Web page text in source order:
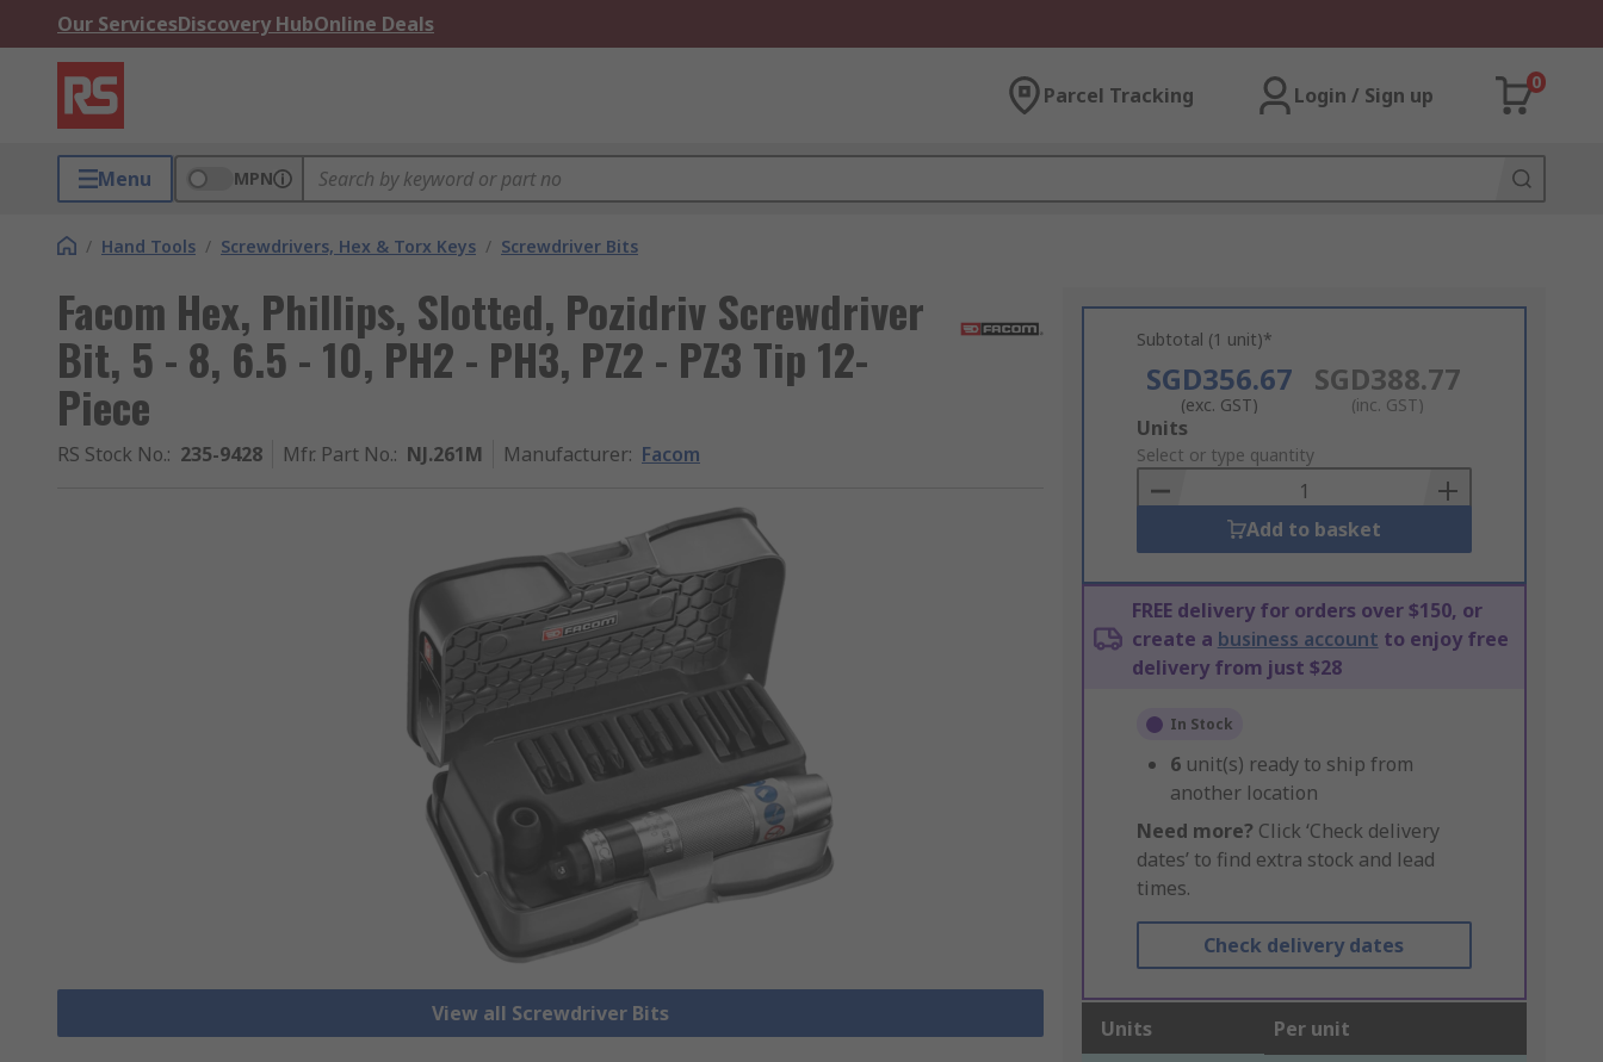
Our ServicesDiscovery HubOnline Deals
Parcel Tracking Login / Sign up
0
Menu MPN
/ Hand Tools / Screwdrivers, Hex & Torx Keys / Screwdriver Bits
Facom Hex, Phillips, Slotted, Pozidriv Screwdriver
Bit, 5 - 8, 6.5 - 10, PH2 - PH3, PZ2 - PZ3 Tip 12-
Piece
RS Stock No.: 235-9428 Mfr. Part No.: NJ.261M Manufacturer: Facom
View all Screwdriver Bits
Subtotal (1 unit)*
SGD356.67
(exc. GST)
SGD388.77
(inc. GST)
Add
to
Basket
Units
Select or type quantity
Add to basket
FREE delivery for orders over $150, or
create a business account to enjoy free
delivery from just $28
In Stock
6 unit(s) ready to ship from
another location
Need more? Click ‘Check delivery
dates’ to find extra stock and lead
times.
Check delivery dates
Units Per unit